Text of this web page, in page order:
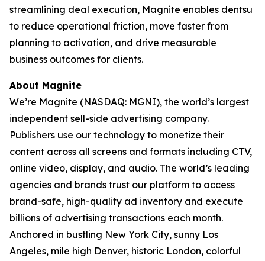
streamlining deal execution, Magnite enables dentsu
to reduce operational friction, move faster from
planning to activation, and drive measurable
business outcomes for clients.
About Magnite
We’re Magnite (NASDAQ: MGNI), the world’s largest
independent sell-side advertising company.
Publishers use our technology to monetize their
content across all screens and formats including CTV,
online video, display, and audio. The world’s leading
agencies and brands trust our platform to access
brand-safe, high-quality ad inventory and execute
billions of advertising transactions each month.
Anchored in bustling New York City, sunny Los
Angeles, mile high Denver, historic London, colorful